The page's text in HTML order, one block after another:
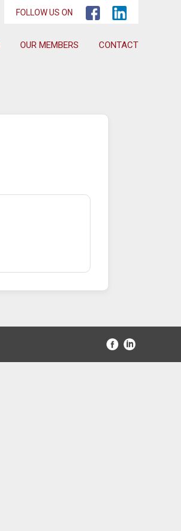
OUR MEMBERS CONTACT
FOLLOW US ON